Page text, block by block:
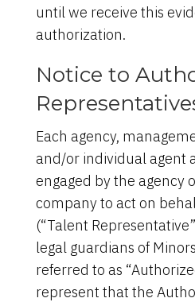
until we receive this
authorization.
Notice to
Each agency,
and/or individual agent
engaged by the agency
company to act on
(“Talent
legal guardians of
referred to as
represent that the